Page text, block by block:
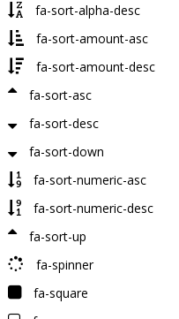
fa-sort-alpha-desc
fa-sort-amount-asc
fa-sort-amount-desc
fa-sort-asc
fa-sort-desc
fa-sort-down
fa-sort-numeric-asc
fa-sort-numeric-desc
fa-sort-up
fa-spinner
fa-square